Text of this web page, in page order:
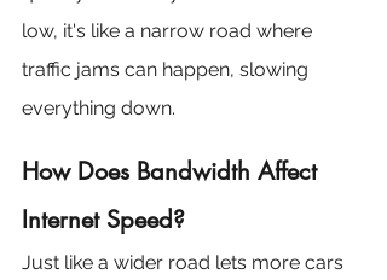
low, it's like a narrow road where
traffic jams can happen, slowing
everything down.
How Does Bandwidth Affect
Internet Speed?
Just like a wider road lets more cars